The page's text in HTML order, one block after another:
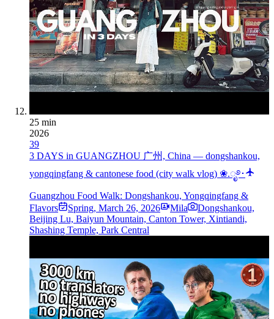
25 min
2026
39
3 DAYS in GUANGZHOU 广州, China — dongshankou,
yongqingfang & cantonese food (city walk vlog) ❀.ೃ࿔･
Guangzhou Food Walk: Dongshankou, Yongqingfang &
Flavors
Spring, March 26, 2026 Mila
Dongshankou,
Beijing Lu, Baiyun Mountain, Canton Tower, Xintiandi,
Shashing Temple, Park Central